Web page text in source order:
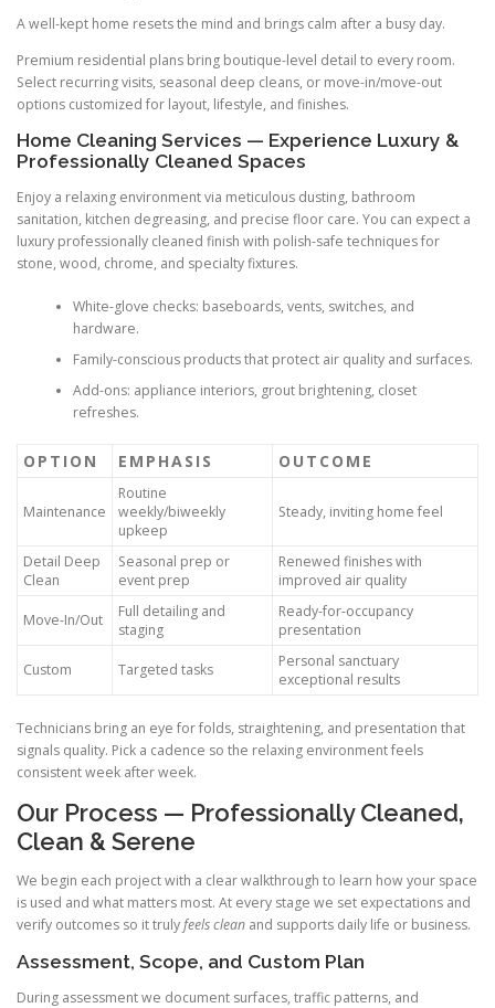
A well-kept home resets the mind and brings calm after a busy day.
Premium residential plans bring boutique-level detail to every room.
Select recurring visits, seasonal deep cleans, or move-in/move-out
options customized for layout, lifestyle, and finishes.
Home Cleaning Services — Experience Luxury &
Professionally Cleaned Spaces
Enjoy a relaxing environment via meticulous dusting, bathroom
sanitation, kitchen degreasing, and precise floor care. You can expect a
luxury professionally cleaned finish with polish-safe techniques for
stone, wood, chrome, and specialty fixtures.
White-glove checks: baseboards, vents, switches, and
hardware.
Family-conscious products that protect air quality and surfaces.
Add-ons: appliance interiors, grout brightening, closet
refreshes.
OPTION EMPHASIS OUTCOME
Maintenance
Routine
weekly/biweekly
upkeep
Steady, inviting home feel
Detail Deep
Clean
Seasonal prep or
event prep
Renewed finishes with
improved air quality
Move-In/Out
Full detailing and
staging
Ready-for-occupancy
presentation
Custom Targeted tasks
Personal sanctuary
exceptional results
Technicians bring an eye for folds, straightening, and presentation that
signals quality. Pick a cadence so the relaxing environment feels
consistent week after week.
Our Process — Professionally Cleaned,
Clean & Serene
We begin each project with a clear walkthrough to learn how your space
is used and what matters most. At every stage we set expectations and
verify outcomes so it trulyfeels clean and supports daily life or business.
Assessment, Scope, and Custom Plan
During assessment we document surfaces, traffic patterns, and